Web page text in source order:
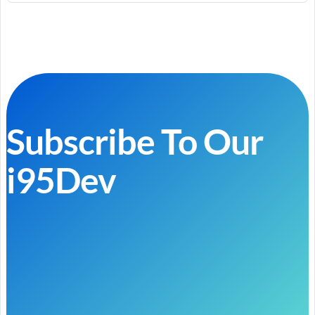
Subscribe To Our
i95Dev